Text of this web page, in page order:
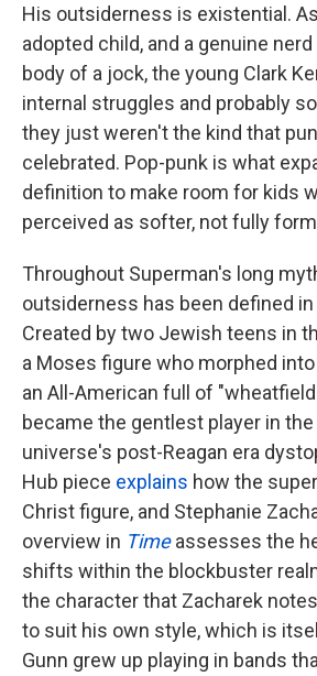
His outsiderness is existential.
adopted child, and a genuine
body of a jock, the young Clark
internal struggles and probably
they just weren't the kind that
celebrated. Pop-punk is what
definition to make room for kids
perceived as softer, not fully
Throughout Superman's long
outsiderness has been defined
Created by two Jewish teens in
a Moses figure who morphed
an All-American full of
became the gentlest player in
universe's post-Reagan era
Hub piece explains how the
Christ figure, and Stephanie
overview in Time assesses the
shifts within the blockbuster
the character that Zacharek
to suit his own style, which is
Gunn grew up playing in bands